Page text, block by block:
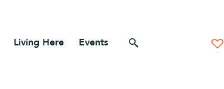
Living Here Events Search for anything